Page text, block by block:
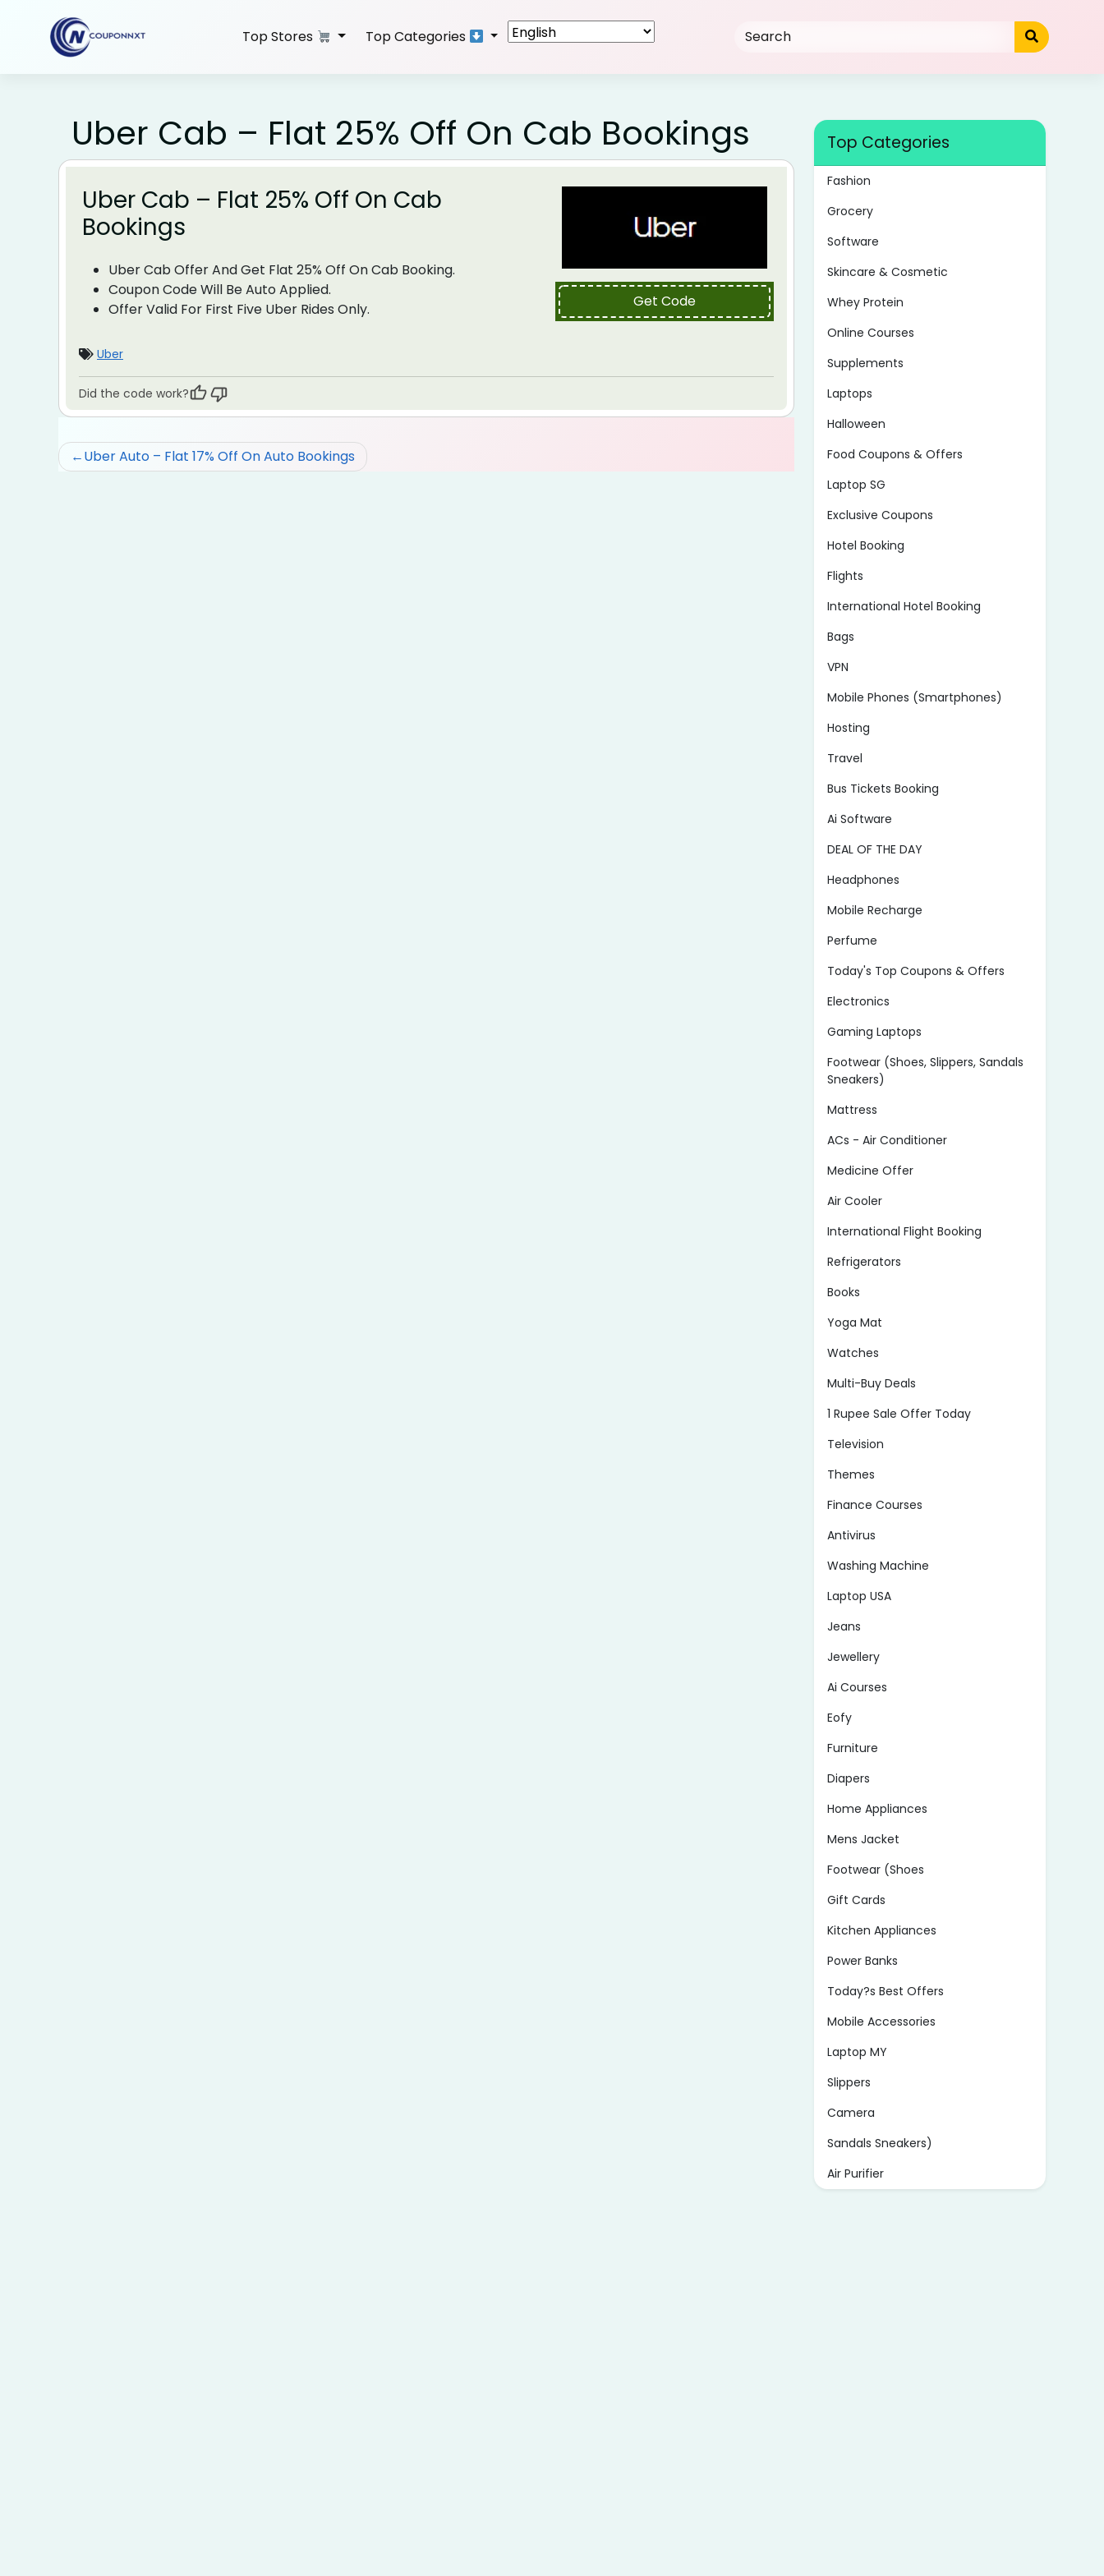
content
Top Stores Top Categories
Uber Cab – Flat 25% Off On Cab Bookings
Uber Cab – Flat 25% Off On Cab
Bookings
Uber Cab Offer And Get Flat 25% Off On Cab Booking.
Coupon Code Will Be Auto Applied.
Offer Valid For First Five Uber Rides Only.
Get Code
Uber
Did the code work?
PostUber Auto – Flat 17% Off On Auto Bookings
Top Categories
Fashion
Grocery
Software
Skincare & Cosmetic
Whey Protein
Online Courses
Supplements
Laptops
Halloween
Food Coupons & Offers
Laptop SG
Exclusive Coupons
Hotel Booking
Flights
International Hotel Booking
Bags
VPN
Mobile Phones (Smartphones)
Hosting
Travel
Bus Tickets Booking
Ai Software
DEAL OF THE DAY
Headphones
Mobile Recharge
Perfume
Today's Top Coupons & Offers
Electronics
Gaming Laptops
Footwear (Shoes, Slippers, Sandals
Sneakers)
Mattress
ACs - Air Conditioner
Medicine Offer
Air Cooler
International Flight Booking
Refrigerators
Books
Yoga Mat
Watches
Multi-Buy Deals
1 Rupee Sale Offer Today
Television
Themes
Finance Courses
Antivirus
Washing Machine
Laptop USA
Jeans
Jewellery
Ai Courses
Eofy
Furniture
Diapers
Home Appliances
Mens Jacket
Footwear (Shoes
Gift Cards
Kitchen Appliances
Power Banks
Today?s Best Offers
Mobile Accessories
Laptop MY
Slippers
Camera
Sandals Sneakers)
Air Purifier